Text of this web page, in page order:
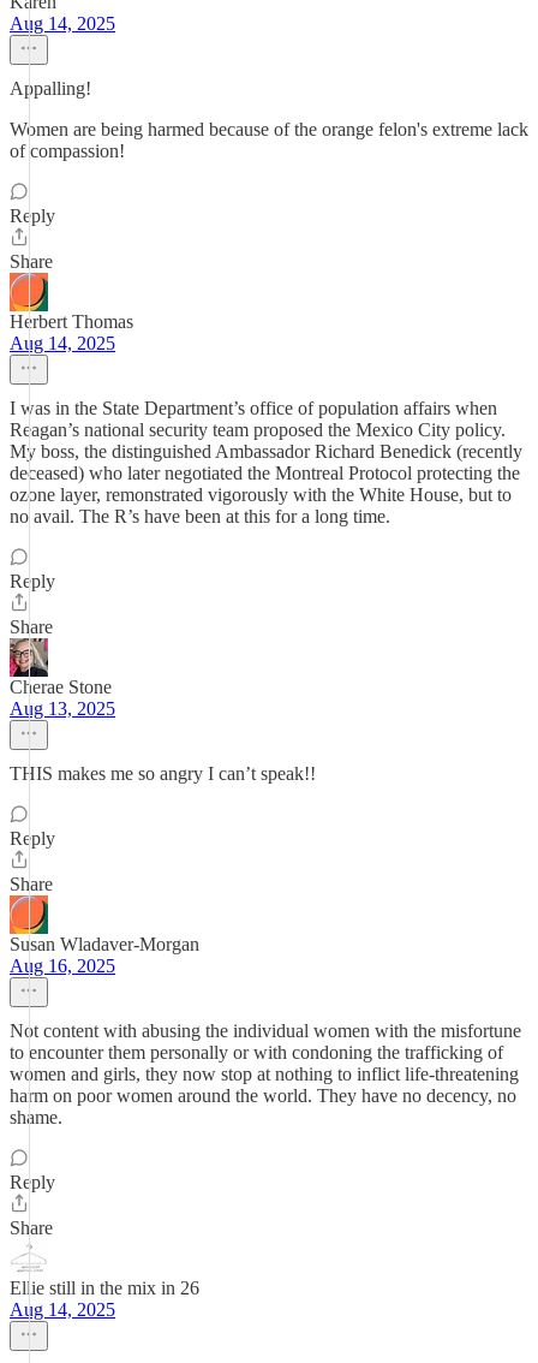
Aug 14, 2025
Appalling!
Women are being harmed because of the orange felon's extreme lack
of compassion!
Reply
Share
Herbert Thomas
Aug 14, 2025
I was in the State Department’s office of population affairs when
Reagan’s national security team proposed the Mexico City policy.
My boss, the distinguished Ambassador Richard Benedick (recently
deceased) who later negotiated the Montreal Protocol protecting the
ozone layer, remonstrated vigorously with the White House, but to
no avail. The R’s have been at this for a long time.
Reply
Share
Cherae Stone
Aug 13, 2025
THIS makes me so angry I can’t speak!!
Reply
Share
Susan Wladaver-Morgan
Aug 16, 2025
Not content with abusing the individual women with the misfortune
to encounter them personally or with condoning the trafficking of
women and girls, they now stop at nothing to inflict life-threatening
harm on poor women around the world. They have no decency, no
shame.
Reply
Share
Ellie still in the mix in 26
Aug 14, 2025